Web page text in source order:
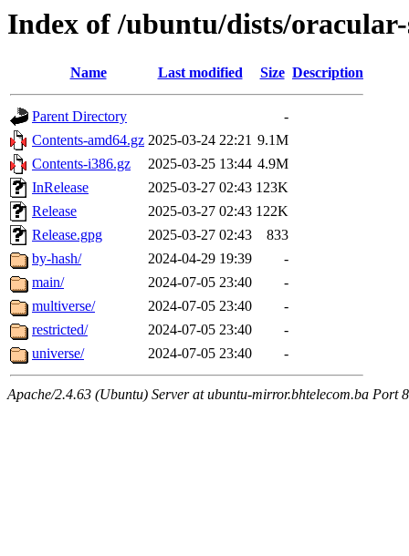
Index of /ubuntu/dists/
Name Last modified Size Description
Parent Directory
-
Contents-amd64.gz 2025-03-24 22:21 9.1M
Contents-i386.gz
2025-03-25 13:44 4.9M
InRelease
2025-03-27 02:43 123K
Release
2025-03-27 02:43 122K
Release.gpg
2025-03-27 02:43
833
by-hash/
2024-04-29 19:39
-
main/
2024-07-05 23:40
-
multiverse/
2024-07-05 23:40
-
restricted/
2024-07-05 23:40
-
universe/
2024-07-05 23:40 -
Apache/2.4.63 (Ubuntu) Server at ubuntu-mirror.bhtelecom.ba Port